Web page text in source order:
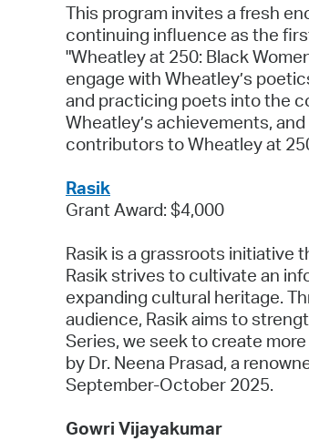
This program invites a fresh
continuing influence as the
"Wheatley at 250: Black
engage with Wheatley’s
and practicing poets into the
Wheatley’s achievements,
contributors to Wheatley at
Rasik
Grant Award: $4,000
Rasik is a grassroots initiative
Rasik strives to cultivate an
expanding cultural heritage.
audience, Rasik aims to
Series, we seek to create
by Dr. Neena Prasad, a
September-October 2025.
Gowri Vijayakumar